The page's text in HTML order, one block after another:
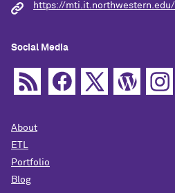
https://mti.it.northwestern.edu/
Social Media
About
ETL
Portfolio
Blog